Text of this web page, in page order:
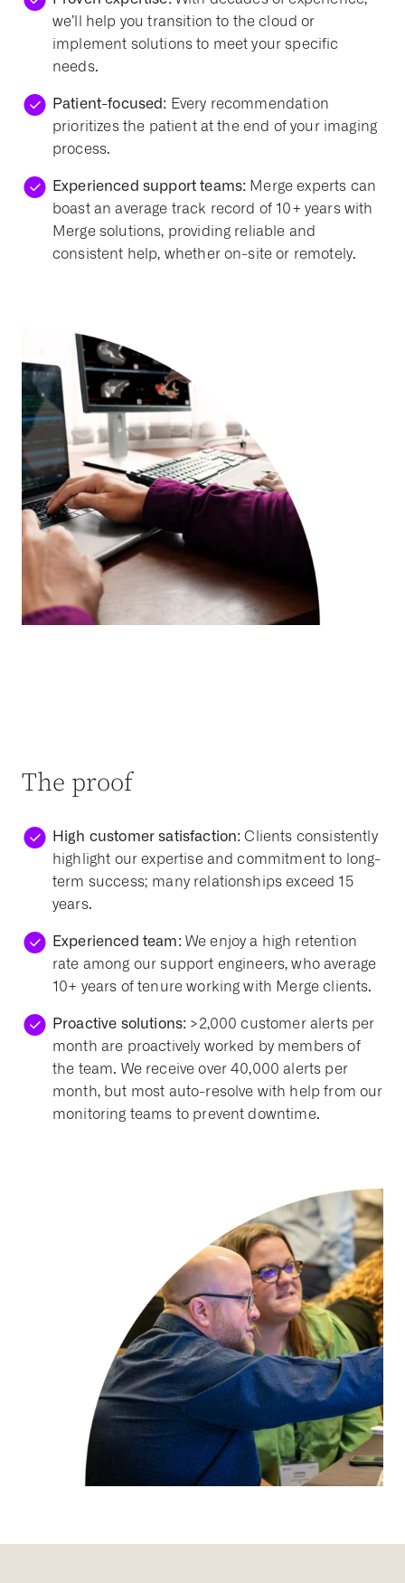
we’ll help you transition to the cloud or
implement solutions to meet your specific
needs.
Patient-focused: Every recommendation
prioritizes the patient at the end of your imaging
process.
Experienced support teams: Merge experts can
boast an average track record of 10+ years with
Merge solutions, providing reliable and
consistent help, whether on-site or remotely.
The proof
High customer satisfaction: Clients consistently
highlight our expertise and commitment to long-
term success; many relationships exceed 15
years.
Experienced team:We enjoy a high retention
rate among our support engineers, who average
10+ years of tenure working with Merge clients.
Proactive solutions: >2,000 customer alerts per
month are proactively worked by members of
the team. We receive over 40,000 alerts per
month, but most auto-resolve with help from our
monitoring teams to prevent downtime.